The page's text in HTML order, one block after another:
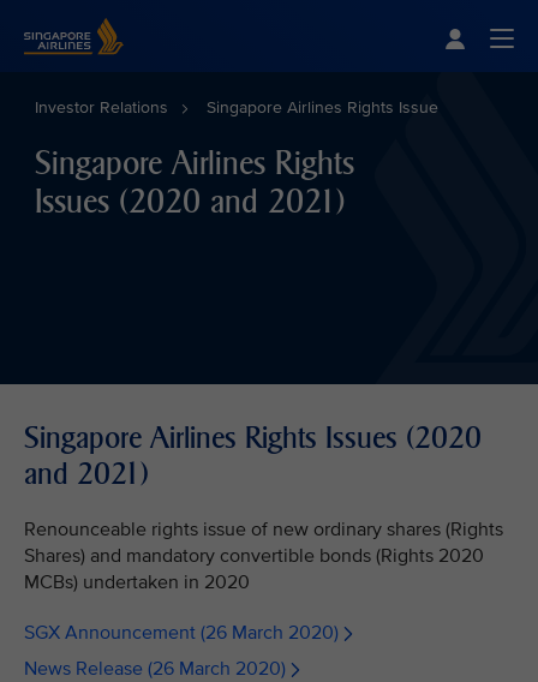
Investor Relations Singapore Airlines Rights Issue
Singapore Airlines Rights
Issues (2020 and 2021)
Singapore Airlines Rights Issues (2020
and 2021)
Renounceable rights issue of new ordinary shares (Rights
Shares) and mandatory convertible bonds (Rights 2020
MCBs) undertaken in 2020
SGX Announcement (26 March 2020)
News Release (26 March 2020)